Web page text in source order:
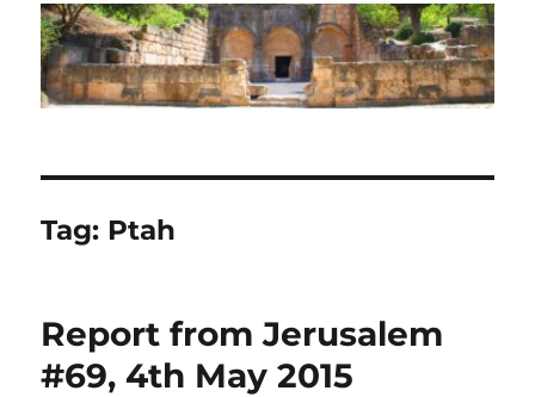
AIAS
Tag: Ptah
Report from Jerusalem
#69, 4th May 2015